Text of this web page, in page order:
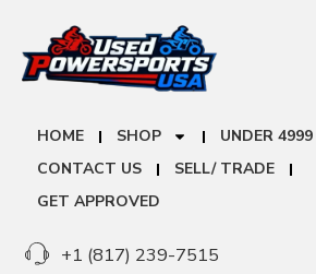
HOME SHOP
UNDER 4999
CONTACT US
SELL/ TRADE
GET APPROVED
+1 (817) 239-7515